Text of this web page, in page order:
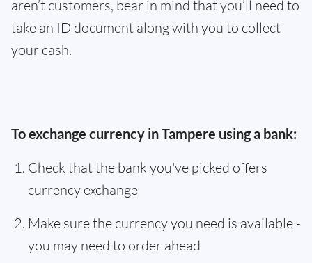
aren’t customers, bear in mind that you’ll need to
take an ID document along with you to collect
your cash.
To exchange currency in Tampere using a bank:
Check that the bank you've picked offers
currency exchange
Make sure the currency you need is available -
you may need to order ahead